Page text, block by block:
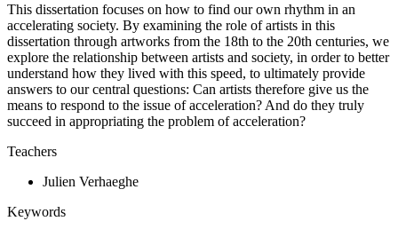
This dissertation focuses on how to find our own rhythm in an
accelerating society. By examining the role of artists in this
dissertation through artworks from the 18th to the 20th centuries, we
explore the relationship between artists and society, in order to better
understand how they lived with this speed, to ultimately provide
answers to our central questions: Can artists therefore give us the
means to respond to the issue of acceleration? And do they truly
succeed in appropriating the problem of acceleration?
Teachers
Julien Verhaeghe
Keywords